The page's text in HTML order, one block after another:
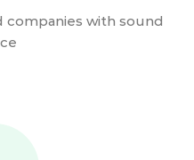
companies with sound